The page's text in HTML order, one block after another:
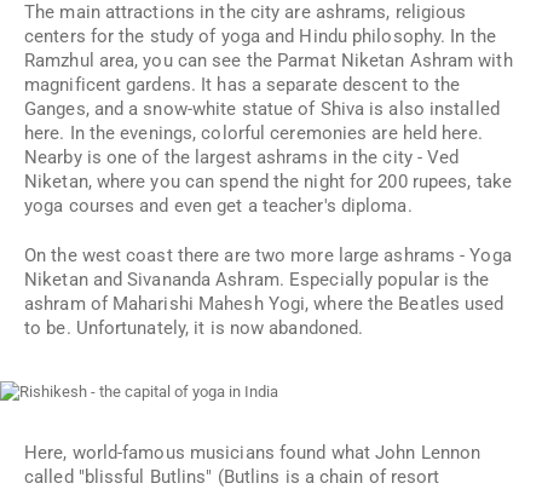
The main attractions in the city are ashrams, religious
centers for the study of yoga and Hindu philosophy. In the
Ramzhul area, you can see the Parmat Niketan Ashram with
magnificent gardens. It has a separate descent to the
Ganges, and a snow-white statue of Shiva is also installed
here. In the evenings, colorful ceremonies are held here.
Nearby is one of the largest ashrams in the city - Ved
Niketan, where you can spend the night for 200 rupees, take
yoga courses and even get a teacher's diploma.
On the west coast there are two more large ashrams - Yoga
Niketan and Sivananda Ashram. Especially popular is the
ashram of Maharishi Mahesh Yogi, where the Beatles used
to be. Unfortunately, it is now abandoned.
Here, world-famous musicians found what John Lennon
called "blissful Butlins" (Butlins is a chain of resort